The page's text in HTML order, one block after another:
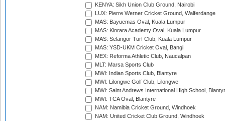
KENYA: Sikh Union Club Ground, Nairobi
LUX: Pierre Werner Cricket Ground, Walferdange
MAS: Bayuemas Oval, Kuala Lumpur
MAS: Kinrara Academy Oval, Kuala Lumpur
MAS: Selangor Turf Club, Kuala Lumpur
MAS: YSD-UKM Cricket Oval, Bangi
MEX: Reforma Athletic Club, Naucalpan
MLT: Marsa Sports Club
MWI: Indian Sports Club, Blantyre
MWI: Lilongwe Golf Club, Lilongwe
MWI: Saint Andrews International High School,
MWI: TCA Oval, Blantyre
NAM: Namibia Cricket Ground, Windhoek
NAM: United Cricket Club Ground, Windhoek